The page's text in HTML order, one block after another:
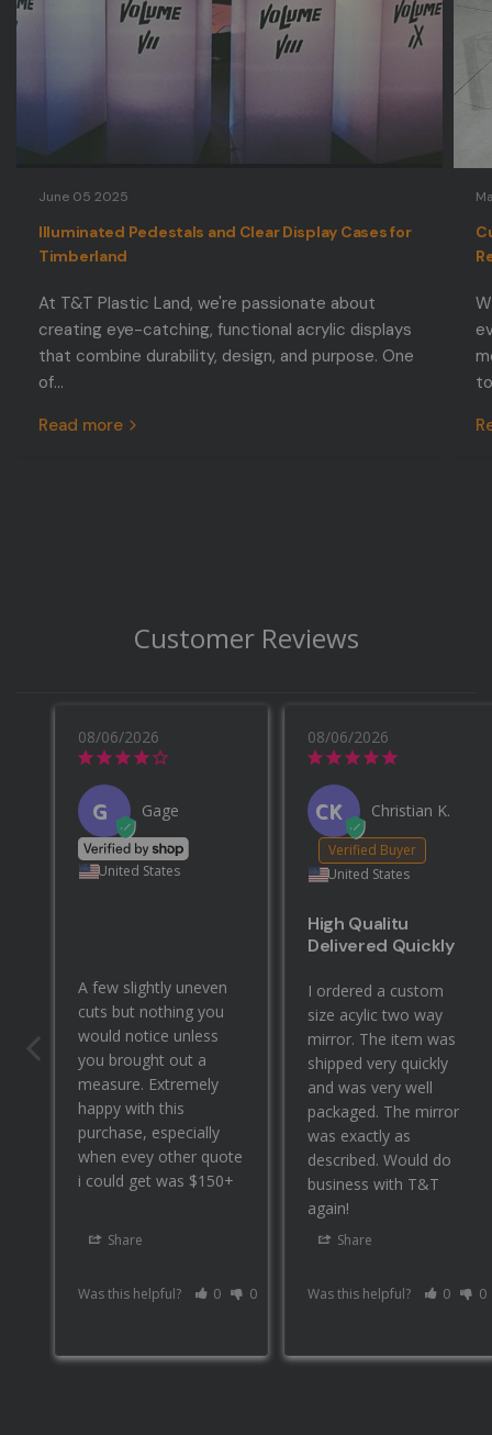
June 05 2025
Illuminated Pedestals and Clear Display Cases for
Timberland
At T&T Plastic Land, we're passionate about
creating eye-catching, functional acrylic displays
that combine durability, design, and purpose. One
of...
Read more
Customer Reviews
08/06/2026
G Gage
United States
A few slightly uneven
cuts but nothing you
would notice unless
you brought out a
measure. Extremely
happy with this
purchase, especially
when evey other quote
i could get was $150+
Share
Was this helpful? 0 0
08/06/2026
CK Christian K.
United States
High Qualitu
Delivered Quickly
I ordered a custom
size acylic two way
mirror. The item was
shipped very quickly
and was very well
packaged. The mirror
was exactly as
described. Would do
business with T&T
again!
Share
Was this helpful? 0 0